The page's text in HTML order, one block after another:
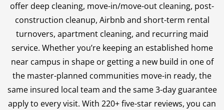
offer deep cleaning, move-in/move-out cleaning, post-
construction cleanup, Airbnb and short-term rental
turnovers, apartment cleaning, and recurring maid
service. Whether you’re keeping an established home
near campus in shape or getting a new build in one of
the master-planned communities move-in ready, the
same insured local team and the same 3-day guarantee
apply to every visit. With 220+ five-star reviews, you can